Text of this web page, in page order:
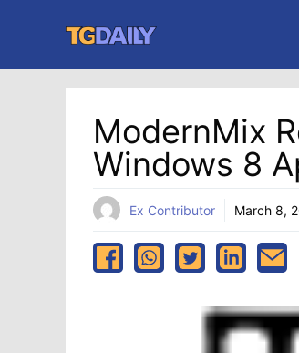
content
ModernMix
Windows 8
Ex Contributor March 8,